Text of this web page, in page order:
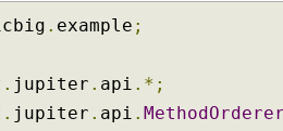
. example ;
. jupiter . api .*;
. jupiter . api .